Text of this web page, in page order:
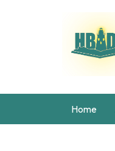
Home